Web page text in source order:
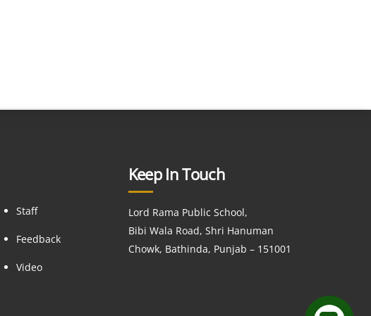
Staff
Feedback
Video
Keep In Touch
Lord Rama Public School,
Bibi Wala Road, Shri Hanuman
Chowk, Bathinda, Punjab – 151001